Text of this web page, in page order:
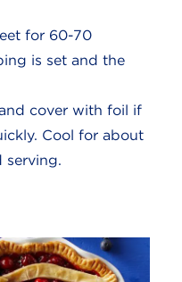
for 60-70
is set and the
cover with foil if
Cool for about
serving.